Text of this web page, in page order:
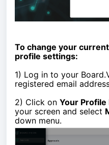
To change your
profile settings:
1) Log in to your
registered email
2) Click on Your Profile
your screen and select
down menu.